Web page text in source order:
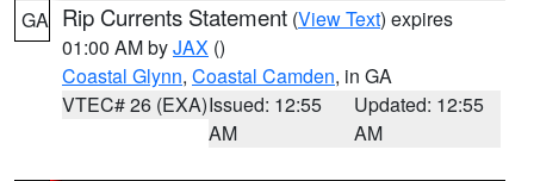
GA Rip Currents Statement (View Text) expires
01:00 AM byJAX ()
Coastal Glynn, Coastal Camden, in GA
VTEC# 26 (EXA)Issued: 12:55
AM
Updated: 12:55
AM